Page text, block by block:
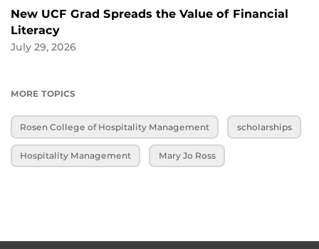
New UCF Grad Spreads the Value of Financial
Literacy
July 29, 2026
MORE TOPICS
Rosen College of Hospitality Management scholarships
Hospitality Management Mary Jo Ross